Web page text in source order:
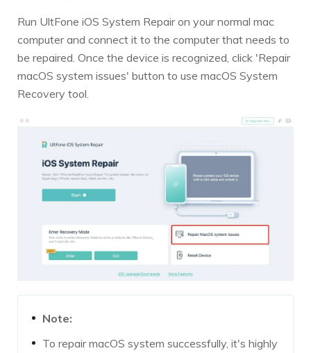
Run UltFone iOS System Repair on your normal mac
computer and connect it to the computer that needs to
be repaired. Once the device is recognized, click 'Repair
macOS system issues' button to use macOS System
Recovery tool.
Note:
To repair macOS system successfully, it's highly